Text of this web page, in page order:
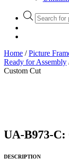
Products
search
Home /Picture
Ready for Assembly
Custom Cut
UA-B973-C:
DESCRIPTION